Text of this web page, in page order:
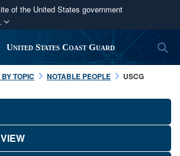
of the United States government
use .mil
belongs to an official U.S.
of Defense organization in the United
.mil websites use HTTPS
)or
to the .mil website. Share sensitive
United States Coast Guard
TOPIC NOTABLE PEOPLE
USCG